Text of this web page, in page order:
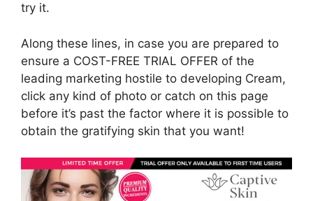
try it.
Along these lines, in case you are prepared to
ensure a COST-FREE TRIAL OFFER of the
leading marketing hostile to developing Cream,
click any kind of photo or catch on this page
before it’s past the factor where it is possible to
obtain the gratifying skin that you want!